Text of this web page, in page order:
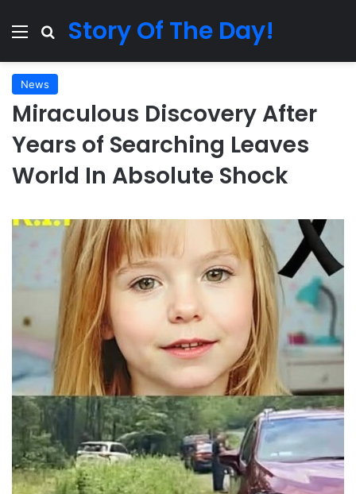
Menu Search for
Story Of The Day!
News
Miraculous Discovery After
Years of Searching Leaves
World In Absolute Shock